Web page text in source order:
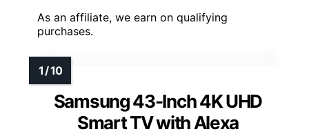
As an affiliate, we earn on qualifying
purchases.
Samsung 43-Inch 4K UHD
Smart TV with Alexa